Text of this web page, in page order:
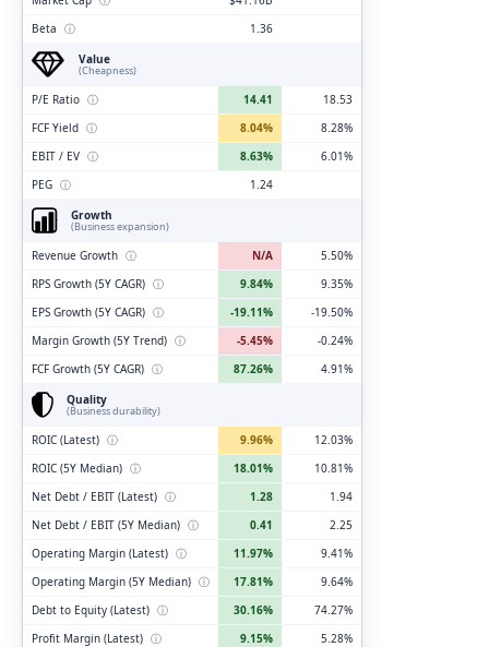
Beta ⓘ
1.36
Value
(Cheapness)
P/E Ratio ⓘ 14.41
18.53
FCF Yield ⓘ 8.04%
8.28%
EBIT / EV ⓘ 8.63%
6.01%
PEG ⓘ
1.24
Growth
(Business expansion)
Revenue Growth ⓘ N/A
5.50%
RPS Growth (5Y CAGR) ⓘ 9.84%
9.35%
EPS Growth (5Y CAGR) ⓘ -19.11%
-19.50%
Margin Growth (5Y Trend) ⓘ -5.45%
-0.24%
FCF Growth (5Y CAGR) ⓘ 87.26%
4.91%
Quality
(Business durability)
ROIC (Latest) ⓘ 9.96%
12.03%
ROIC (5Y Median) ⓘ 18.01%
10.81%
Net Debt / EBIT (Latest) ⓘ 1.28
1.94
Net Debt / EBIT (5Y Median) ⓘ 0.41
2.25
Operating Margin (Latest) ⓘ 11.97%
9.41%
Operating Margin (5Y Median) ⓘ 17.81%
9.64%
Debt to Equity (Latest) ⓘ 30.16%
74.27%
Profit Margin (Latest) ⓘ 9.15% 5.28%